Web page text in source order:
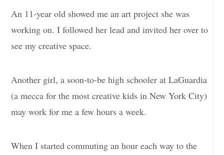
An 11-year old showed me an art project she was
working on. I followed her lead and invited her over to
see my creative space.
Another girl, a soon-to-be high schooler at LaGuardia
(a mecca for the most creative kids in New York City)
may work for me a few hours a week.
When I started commuting an hour each way to the